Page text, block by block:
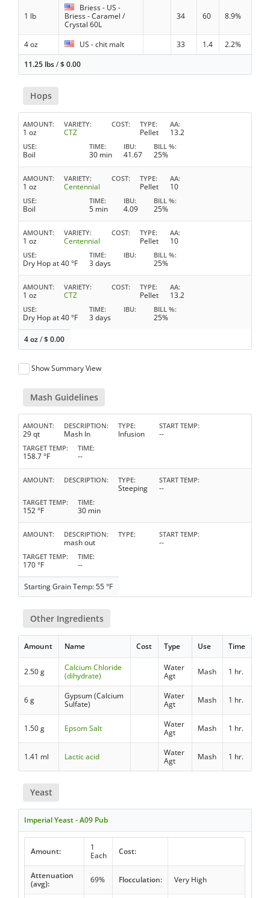
1 lb
Briess - US -
Briess - Caramel /
Crystal 60L
34 60 8.9%
4 oz US - chit malt 33 1.4
2.2%
11.25 lbs/$0.00
Hops
AMOUNT
1 oz
VARIETY
CTZ
COST TYPE
Pellet
AA
13.2
USE
Boil
TIME
30 min
IBU
41.67
BILL %
25%
AMOUNT
1 oz
VARIETY
Centennial
COST TYPE
Pellet
AA
10
USE
Boil
TIME
5 min
IBU
4.09
BILL %
25%
AMOUNT
1 oz
VARIETY
Centennial
COST TYPE
Pellet
AA
10
USE
Dry Hop at 40 °F
TIME
3 days
IBU BILL %
25%
AMOUNT
1 oz
VARIETY
CTZ
COST TYPE
Pellet
AA
13.2
USE
Dry Hop at 40 °F
TIME
3 days
IBU BILL %
25%
4 oz/$0.00
Show Summary View
Mash Guidelines
AMOUNT
29 qt
DESCRIPTION
Mash In
TYPE
Infusion
START TEMP
--
TARGET TEMP
158.7 °F
TIME
--
AMOUNT DESCRIPTION TYPE
Steeping
START TEMP
--
TARGET TEMP
152 °F
TIME
30 min
AMOUNT DESCRIPTION
mash out
TYPE START TEMP
--
TARGET TEMP
170 °F
TIME
--
Starting Grain Temp: 55 °F
Other Ingredients
Amount Name Cost Type Use Time
2.50 g
Calcium Chloride
(dihydrate)
Water
Agt
Mash 1 hr.
6 g
Gypsum (Calcium
Sulfate)
Water
Agt
Mash 1 hr.
1.50 g Epsom Salt
Water
Agt
Mash 1 hr.
1.41 ml Lactic acid
Water
Agt
Mash 1 hr.
Yeast
Imperial Yeast - A09 Pub
Amount:
1
Each
Cost:
Attenuation
(avg):
69% Flocculation: Very High